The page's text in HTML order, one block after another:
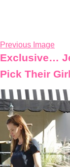
Previous Image
Exclusive…
Pick Their